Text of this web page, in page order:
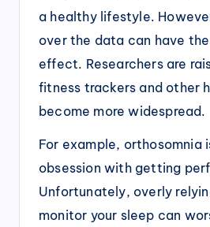
a healthy lifestyle.
over the data can have
effect. Researchers are
fitness trackers and other
become more widespread.
For example, orthosomnia
obsession with getting
Unfortunately, overly
monitor your sleep can